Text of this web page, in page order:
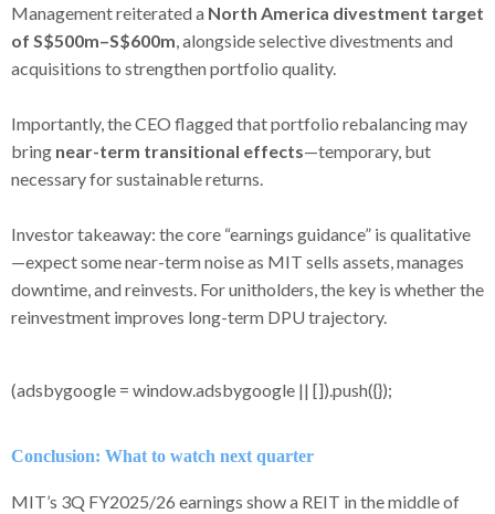
Management reiterated a North America divestment target
of S$500m–S$600m, alongside selective divestments and
acquisitions to strengthen portfolio quality.
Importantly, the CEO flagged that portfolio rebalancing may
bring near-term transitional effects—temporary, but
necessary for sustainable returns.
Investor takeaway: the core “earnings guidance” is qualitative
—expect some near-term noise as MIT sells assets, manages
downtime, and reinvests. For unitholders, the key is whether the
reinvestment improves long-term DPU trajectory.
(adsbygoogle = window.adsbygoogle || []).push({});
Conclusion: What to watch next quarter
MIT’s 3Q FY2025/26 earnings show a REIT in the middle of